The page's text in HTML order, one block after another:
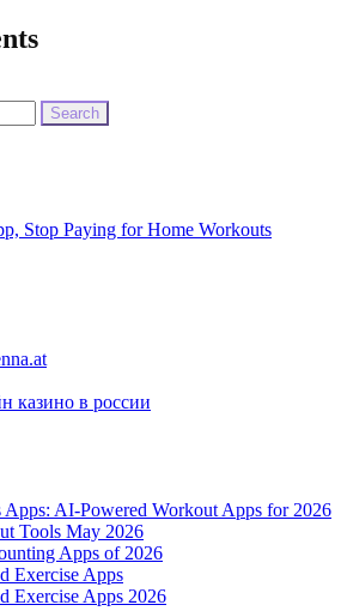
Stop Paying for Home Workouts
казино в россии
Apps: AI-Powered Workout Apps for 2026
Tools May 2026
Apps of 2026
Exercise Apps
Exercise Apps 2026